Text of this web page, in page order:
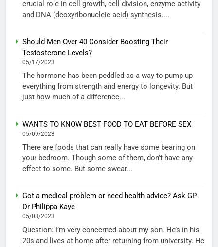
crucial role in cell growth, cell division, enzyme activity
and DNA (deoxyribonucleic acid) synthesis....
Should Men Over 40 Consider Boosting Their
Testosterone Levels?
05/17/2023
The hormone has been peddled as a way to pump up
everything from strength and energy to longevity. But
just how much of a difference...
WANTS TO KNOW BEST FOOD TO EAT BEFORE SEX
05/09/2023
There are foods that can really have some bearing on
your bedroom. Though some of them, don’t have any
effect to some. But some swear...
Got a medical problem or need health advice? Ask GP
Dr Philippa Kaye
05/08/2023
Question: I’m very concerned about my son. He’s in his
20s and lives at home after returning from university. He